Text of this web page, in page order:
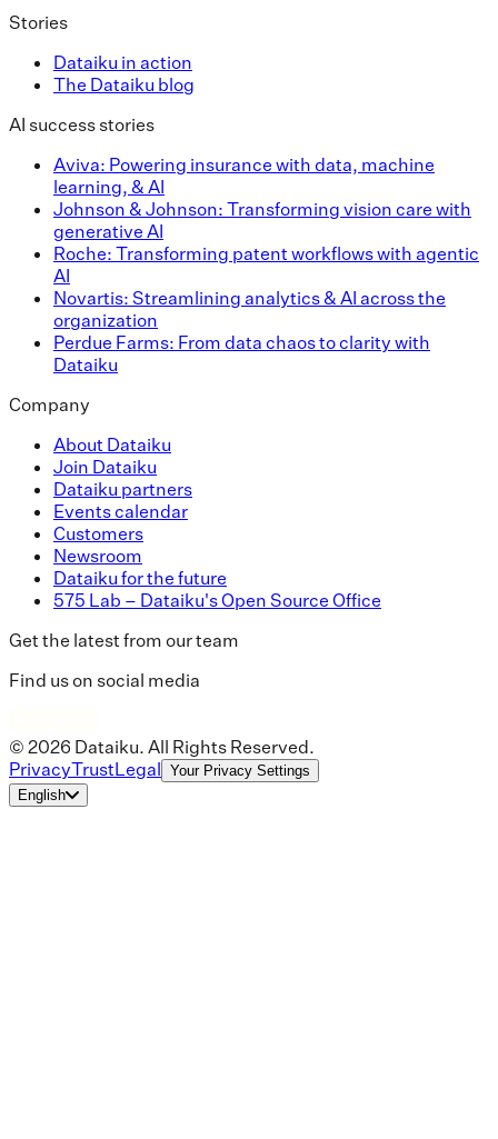
Stories
Dataiku in action
The Dataiku blog
AI success stories
Aviva: Powering insurance with data, machine
learning, & AI
Johnson & Johnson: Transforming vision care with
generative AI
Roche: Transforming patent workflows with agentic
AI
Novartis: Streamlining analytics & AI across the
organization
Perdue Farms: From data chaos to clarity with
Dataiku
Company
About Dataiku
Join Dataiku
Dataiku partners
Events calendar
Customers
Newsroom
Dataiku for the future
575 Lab – Dataiku's Open Source Office
Get the latest from our team
Find us on social media
© 2026 Dataiku. All Rights Reserved.
PrivacyTrustLegal Your Privacy Settings
English